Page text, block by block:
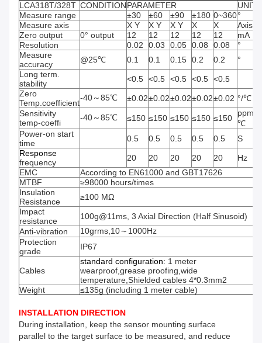
LCA318T/328T CONDITIONPARAMETER
UNIT
Measure range
±30 ±60 ±90 ±180 0~360°
Measure axis
X Y X Y X Y X X
Axis
Zero output
0° output 12 12 12 12 12
mA
Resolution
0.02 0.03 0.05 0.08 0.08
°
Measure
accuracy
@25℃ 0.1 0.1 0.15 0.2 0.2
°
Long term.
stability
<0.5 <0.5 <0.5 <0.5 <0.5
Zero
Temp.coefficient
-40～85℃ ±0.02±0.02±0.02±0.02±0.02 °/℃
Sensitivity
temp-coeffi
-40～85℃ ≤150 ≤150 ≤150 ≤150 ≤150
ppm/
℃
Power-on start
time
0.5 0.5 0.5 0.5 0.5
S
Response
frequency
20 20 20 20 20
Hz
EMC
According to EN61000 and GBT17626
MTBF
≥98000 hours/times
Insulation
Resistance
≥100 MΩ
Impact
resistance
100g@11ms, 3 Axial Direction (Half Sinusoid)
Anti-vibration
10grms,10～1000Hz
Protection
grade
IP67
Cables
standard configuration: 1 meter
wearproof,grease proofing,wide
temperature,Shielded cables 4*0.3mm2
Weight
≤135g (including 1 meter cable)
INSTALLATION DIRECTION
During installation, keep the sensor mounting surface
parallel to the target surface to be measured, and reduce